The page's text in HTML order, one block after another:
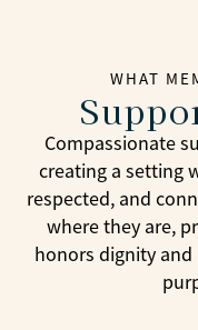
WHAT
Compassionate
creating a setting
respected, and
where they are,
honors dignity